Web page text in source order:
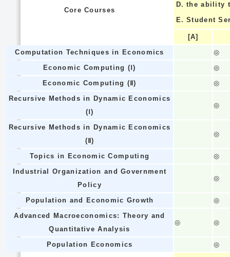
Core Courses
D. the ability
E. Student
[A]
Computation Techniques in Economics
◎
Economic Computing (Ⅰ)
◎
Economic Computing (Ⅱ)
◎
Recursive Methods in Dynamic Economics
(Ⅰ)
◎
Recursive Methods in Dynamic Economics
(Ⅱ)
◎
Topics in Economic Computing
◎
Industrial Organization and Government
Policy
◎
Population and Economic Growth
◎
Advanced Macroeconomics: Theory and
Quantitative Analysis
◎ ◎
Population Economics ◎